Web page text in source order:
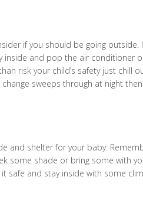
if you should be going
inside and pop the air conditioner
risk your child’s safety just chill
sweeps through at night
and shelter for your baby.
some shade or bring some with
safe and stay inside with some